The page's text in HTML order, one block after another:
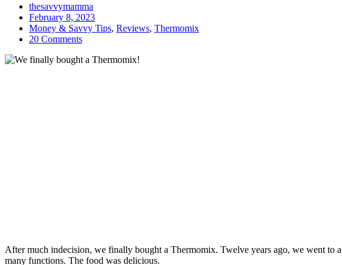
thesavvymamma
February 8, 2023
Money & Savvy Tips, Reviews, Thermomix
20 Comments
After much indecision, we finally bought a Thermomix. Twelve years ago, we went
many functions. The food was delicious.